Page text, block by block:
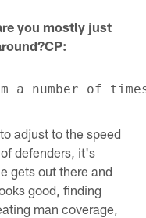
you mostly just
adjust to the speed
defenders, it's
gets out there and
good, finding
man coverage,